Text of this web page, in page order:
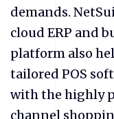
demands.
cloud ERP and
platform also
tailored POS
with the highly
channel